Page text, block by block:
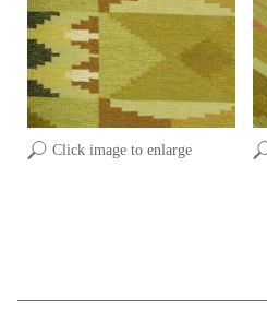
Click image to enlarge